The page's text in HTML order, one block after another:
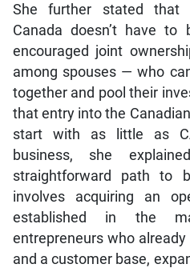
She further stated that
Canada doesn’t have
encouraged joint
among spouses — who
together and pool their
that entry into the
start with as little as
business, she
straightforward path to
involves acquiring an
established in the
entrepreneurs who
and a customer base,